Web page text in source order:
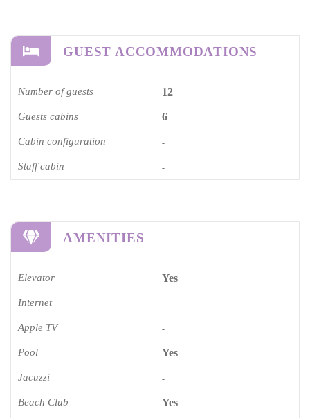
GUEST ACCOMMODATIONS
Number of guests 12
Guests cabins 6
Cabin configuration -
Staff cabin -
AMENITIES
Elevator Yes
Internet -
Apple TV -
Pool Yes
Jacuzzi -
Beach Club Yes